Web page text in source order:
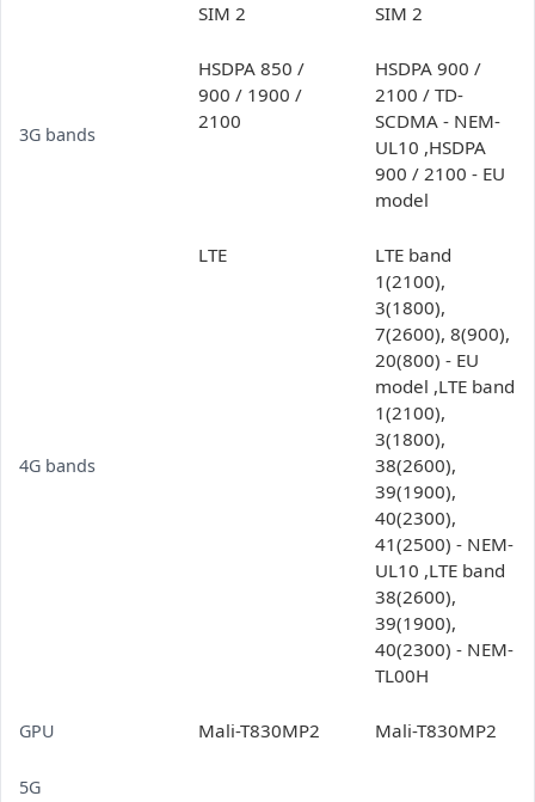
SIM 2
SIM 2
3G bands
HSDPA 850 /
900 / 1900 /
2100
HSDPA 900 /
2100 / TD-
SCDMA - NEM-
UL10 ,HSDPA
900 / 2100 - EU
model
4G bands
LTE
LTE band
1(2100),
3(1800),
7(2600), 8(900),
20(800) - EU
model ,LTE band
1(2100),
3(1800),
38(2600),
39(1900),
40(2300),
41(2500) - NEM-
UL10 ,LTE band
38(2600),
39(1900),
40(2300) - NEM-
TL00H
GPU Mali-T830MP2 Mali-T830MP2
5G